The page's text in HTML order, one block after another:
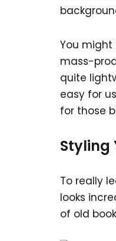
You might
mass-
quite
easy for
for those
Styling
To really
looks
of old